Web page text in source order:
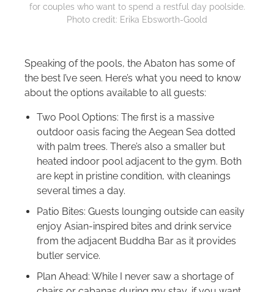
for couples who want to spend a restful day poolside.
Photo credit: Erika Ebsworth-Goold
Speaking of the pools, the Abaton has some of
the best I’ve seen. Here’s what you need to know
about the options available to all guests:
Two Pool Options: The first is a massive
outdoor oasis facing the Aegean Sea dotted
with palm trees. There’s also a smaller but
heated indoor pool adjacent to the gym. Both
are kept in pristine condition, with cleanings
several times a day.
Patio Bites: Guests lounging outside can easily
enjoy Asian-inspired bites and drink service
from the adjacent Buddha Bar as it provides
butler service.
Plan Ahead: While I never saw a shortage of